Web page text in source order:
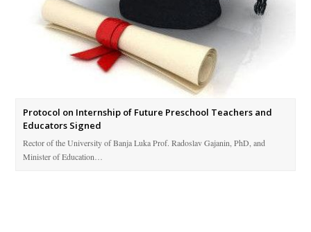
Protocol on Internship of Future Preschool Teachers and
Educators Signed
Rector of the University of Banja Luka Prof. Radoslav Gajanin, PhD, and
Minister of Education…